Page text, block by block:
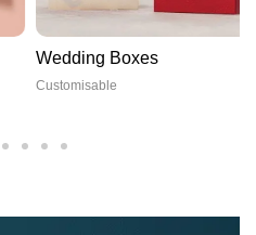
Wedding Boxes
Customisable